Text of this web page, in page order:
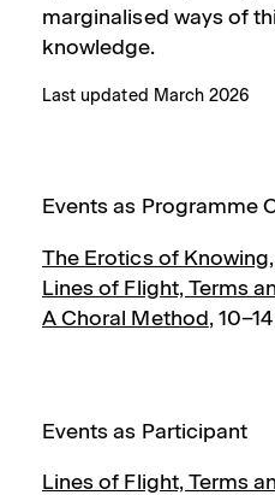
marginalised ways of
knowledge.
Last updated March 2026
Events as Programme
The Erotics of Knowing
Lines of Flight, Terms
A Choral Method ,
Events as Participant
Lines of Flight, Terms